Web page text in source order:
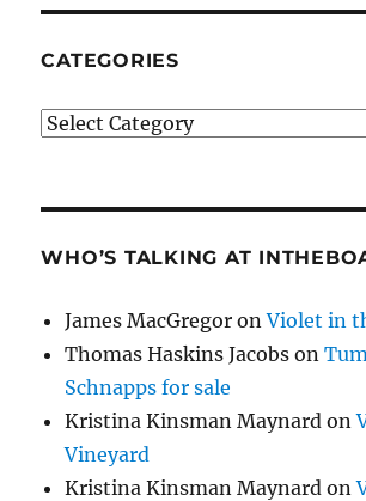
CATEGORIES
Categories
WHO’S TALKING AT
James MacGregor onViolet in
Thomas Haskins Jacobs on
Schnapps for sale
Kristina Kinsman Maynard on
Vineyard
Kristina Kinsman Maynard on